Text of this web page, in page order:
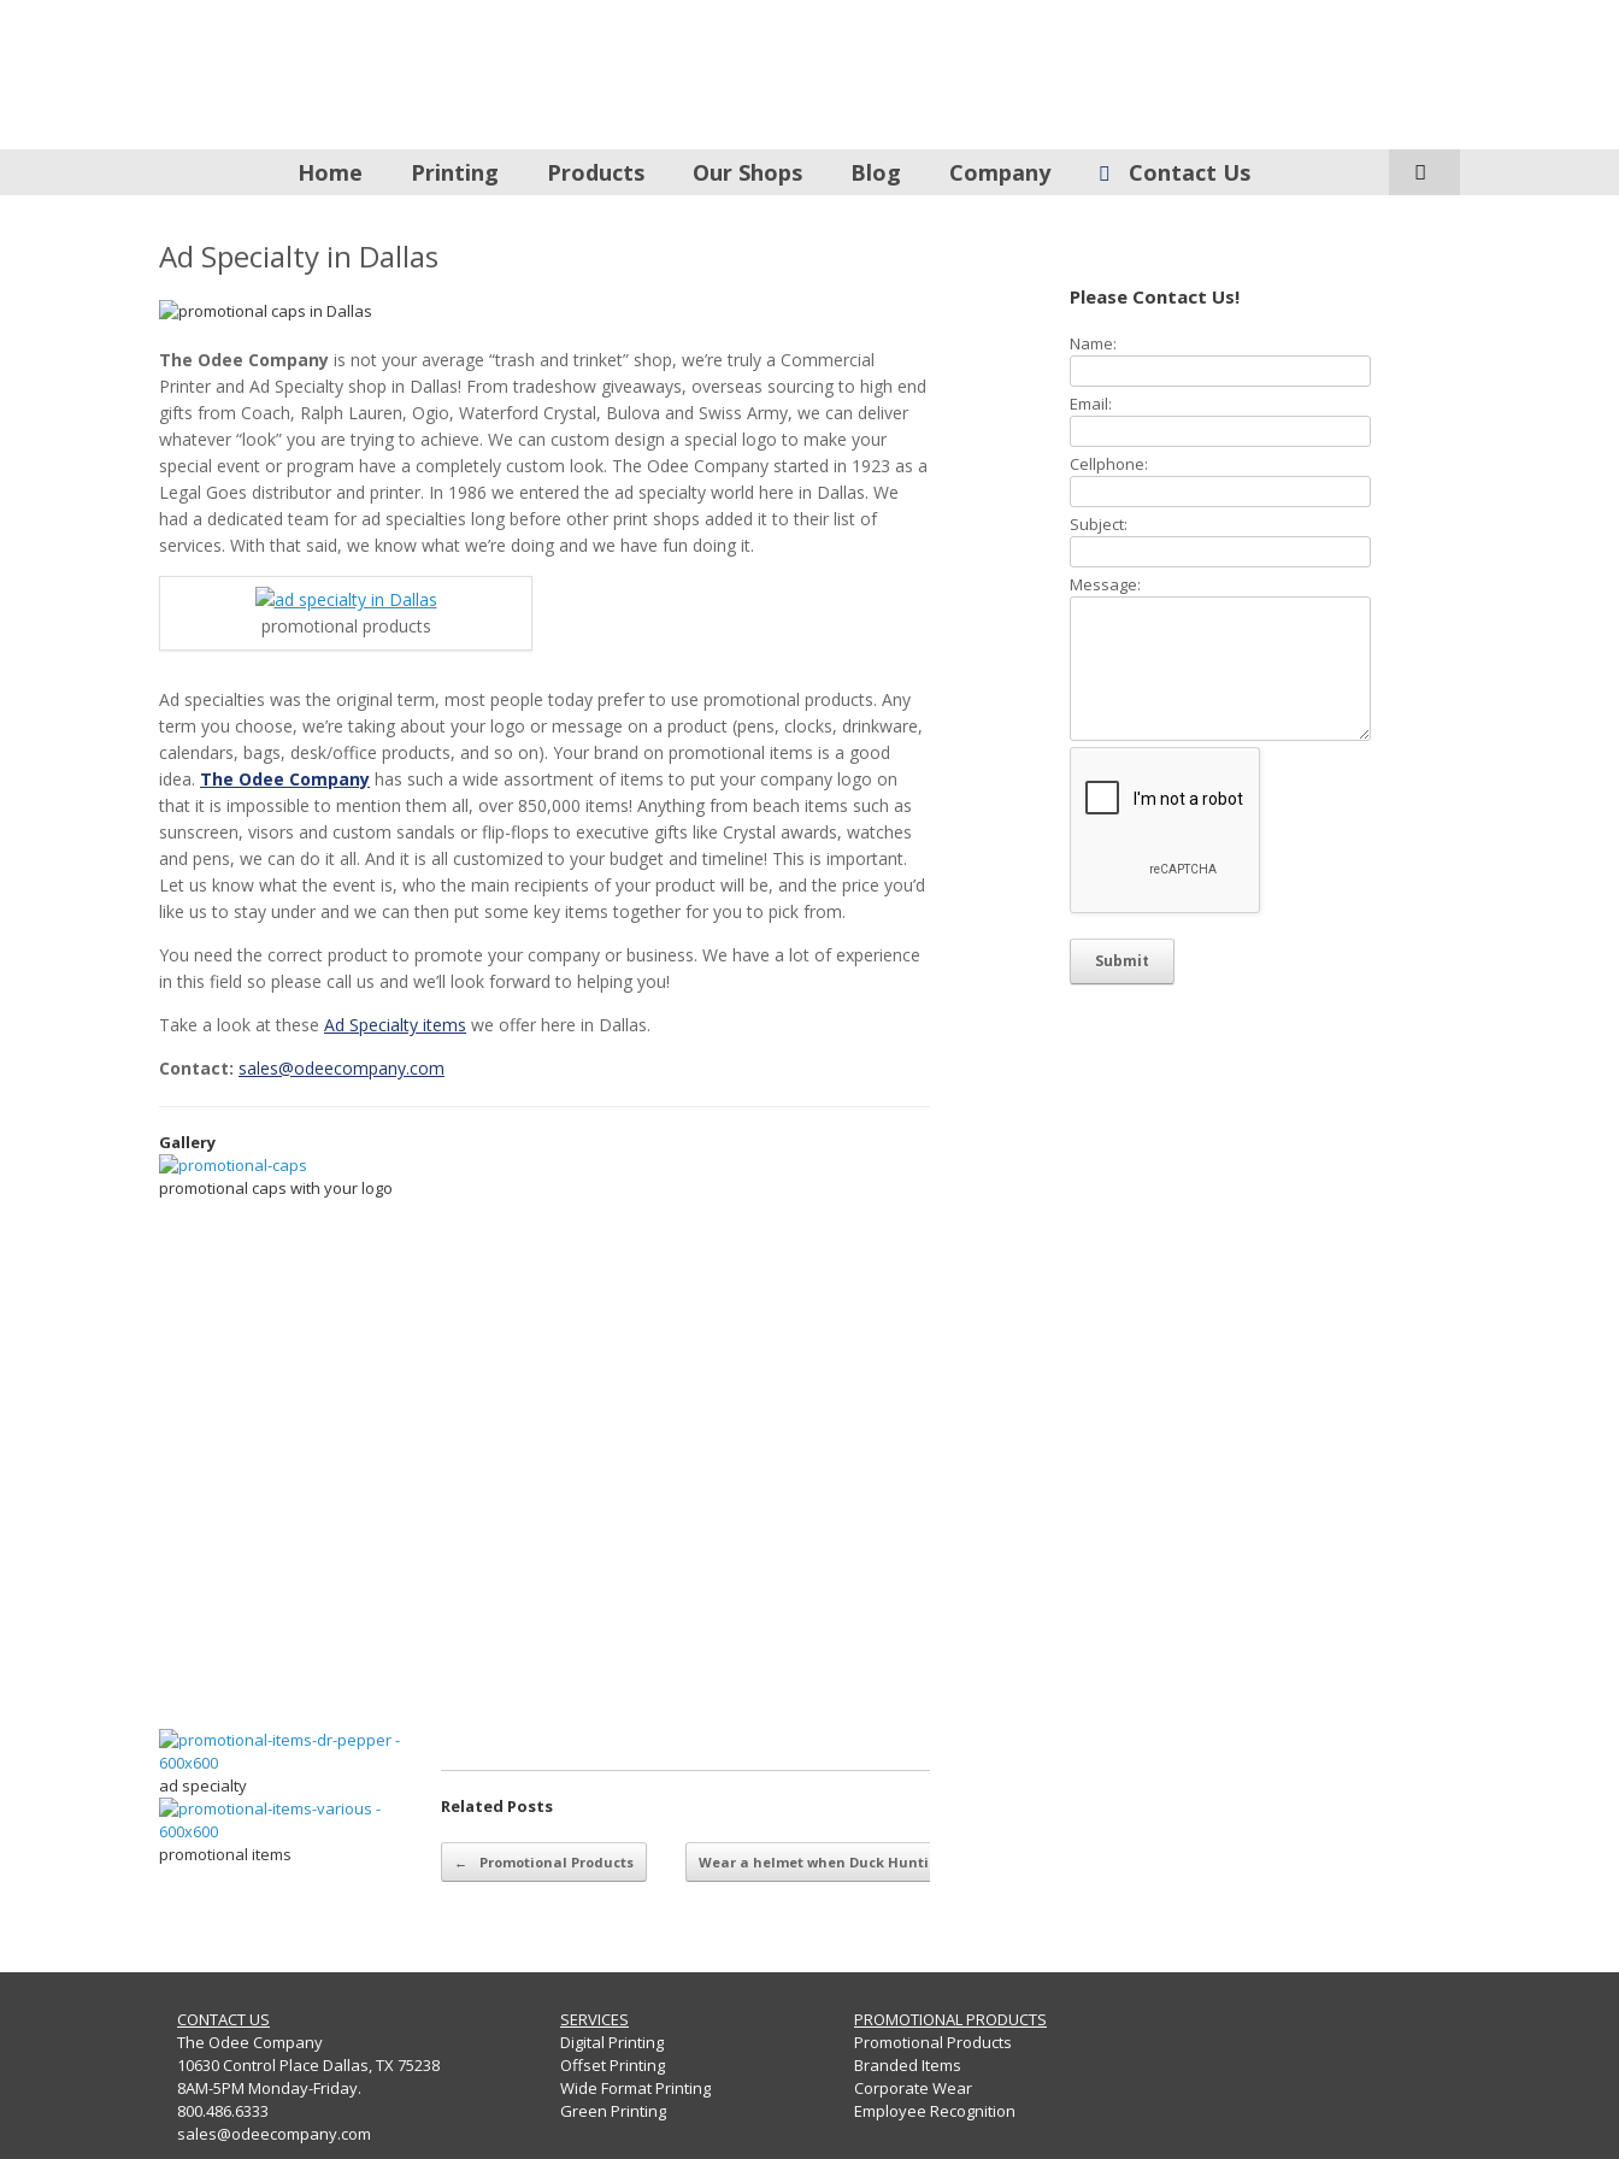
Home Printing Products Our Shops Blog Company Contact Us
Ad Specialty in Dallas
The Odee Company is not your average “trash and trinket” shop, we’re truly a Commercial
Printer and Ad Specialty shop in Dallas! From tradeshow giveaways, overseas sourcing to high end
gifts from Coach, Ralph Lauren, Ogio, Waterford Crystal, Bulova and Swiss Army, we can deliver
whatever “look” you are trying to achieve. We can custom design a special logo to make your
special event or program have a completely custom look. The Odee Company started in 1923 as a
Legal Goes distributor and printer. In 1986 we entered the ad specialty world here in Dallas. We
had a dedicated team for ad specialties long before other print shops added it to their list of
services. With that said, we know what we’re doing and we have fun doing it.
promotional products
Ad specialties was the original term, most people today prefer to use promotional products. Any
term you choose, we’re taking about your logo or message on a product (pens, clocks, drinkware,
calendars, bags, desk/office products, and so on). Your brand on promotional items is a good
idea. The Odee Company has such a wide assortment of items to put your company logo on
that it is impossible to mention them all, over 850,000 items! Anything from beach items such as
sunscreen, visors and custom sandals or flip-flops to executive gifts like Crystal awards, watches
and pens, we can do it all. And it is all customized to your budget and timeline! This is important.
Let us know what the event is, who the main recipients of your product will be, and the price you’d
like us to stay under and we can then put some key items together for you to pick from.
You need the correct product to promote your company or business. We have a lot of experience
in this field so please call us and we’ll look forward to helping you!
Take a look at these Ad Specialty items we offer here in Dallas.
Contact: sales@odeecompany.com
Gallery
promotional caps with your logo
ad specialty
promotional items
Related Posts
Post navigation ← Promotional Products Wear a helmet when Duck Hunting
Please Contact Us!
Name:
Email:
Cellphone:
Subject:
Message:
CONTACT US SERVICES
PROMOTIONAL PRODUCTS
The Odee Company
10630 Control Place Dallas, TX 75238
8AM-5PM Monday-Friday.
800.486.6333
sales@odeecompany.com
Digital Printing
Offset Printing
Wide Format Printing
Green Printing
Promotional Products
Branded Items
Corporate Wear
Employee Recognition